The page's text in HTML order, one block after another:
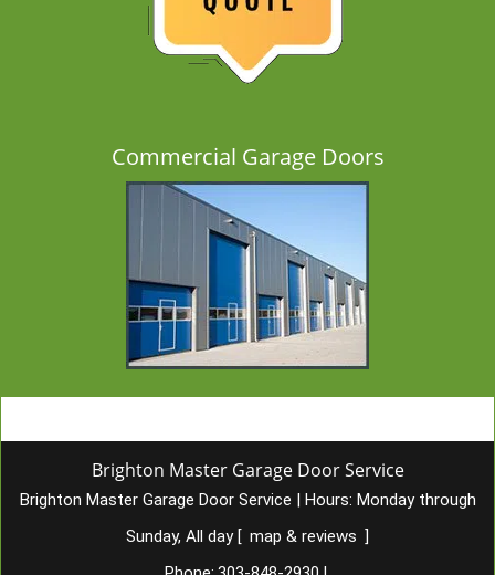
Commercial Garage Doors
Brighton Master Garage Door Service
Brighton Master Garage Door Service | Hours: Monday through
Sunday, All day [ map & reviews ]